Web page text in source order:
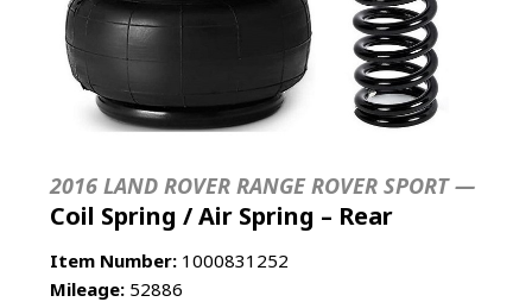
2016 LAND ROVER RANGE ROVER SPORT —
Coil Spring / Air Spring – Rear
Item Number: 1000831252
Mileage: 52886